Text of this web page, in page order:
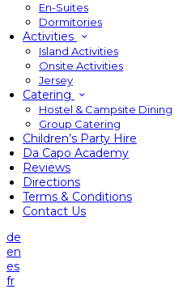
En-Suites
Dormitories
Activities
Island Activities
Onsite Activities
Jersey
Catering
Hostel & Campsite Dining
Group Catering
Children’s Party Hire
Da Capo Academy
Reviews
Directions
Terms & Conditions
Contact Us
de
en
es
fr